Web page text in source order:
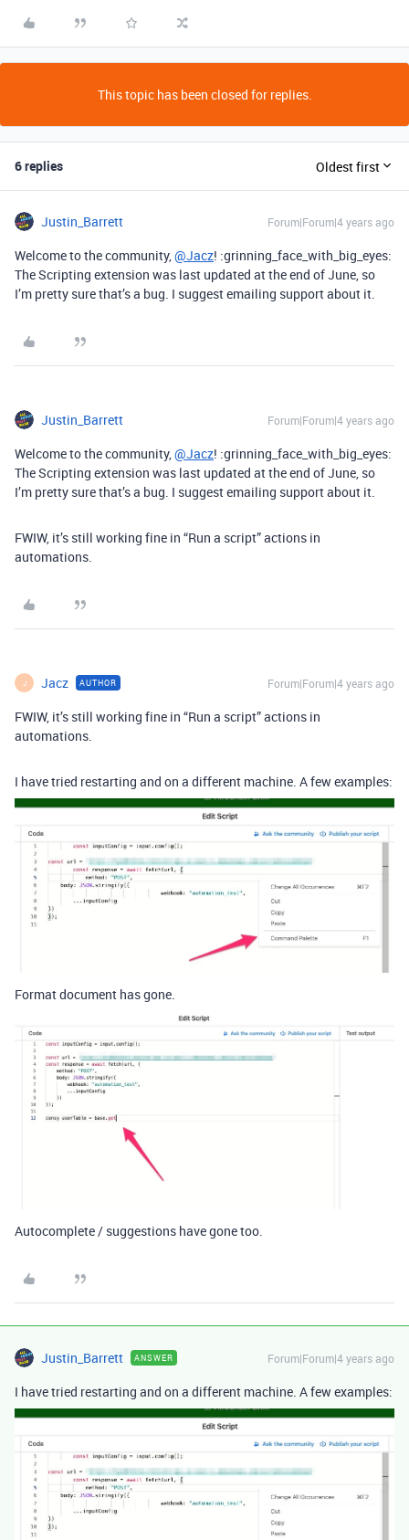
This topic has been closed for replies.
6 replies Oldest first
Justin_Barrett Forum|Forum|4 years ago
Welcome to the community,@Jacz! :grinning_face_with_big_eyes:
The Scripting extension was last updated at the end of June, so
I’m pretty sure that’s a bug. I suggest emailing support about it.
Justin_Barrett Forum|Forum|4 years ago
Welcome to the community,@Jacz! :grinning_face_with_big_eyes:
The Scripting extension was last updated at the end of June, so
I’m pretty sure that’s a bug. I suggest emailing support about it.
FWIW, it’s still working fine in “Run a script” actions in
automations.
J Jacz AUTHOR Forum|Forum|4 years ago
FWIW, it’s still working fine in “Run a script” actions in
automations.
I have tried restarting and on a different machine. A few examples:
Format document has gone.
Autocomplete / suggestions have gone too.
Justin_Barrett ANSWER Forum|Forum|4 years ago
I have tried restarting and on a different machine. A few examples: